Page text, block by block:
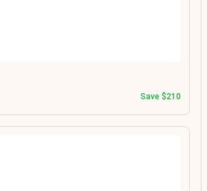
Save $210